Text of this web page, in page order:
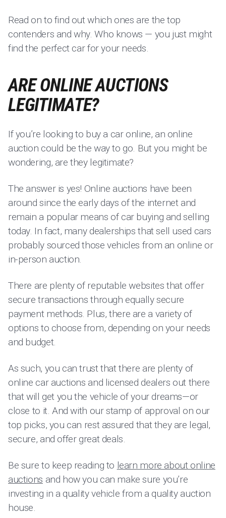
Read on to find out which ones are the top
contenders and why. Who knows — you just might
find the perfect car for your needs.
ARE ONLINE AUCTIONS
LEGITIMATE?
If you’re looking to buy a car online, an online
auction could be the way to go. But you might be
wondering, are they legitimate?
The answer is yes! Online auctions have been
around since the early days of the internet and
remain a popular means of car buying and selling
today. In fact, many dealerships that sell used cars
probably sourced those vehicles from an online or
in-person auction.
There are plenty of reputable websites that offer
secure transactions through equally secure
payment methods. Plus, there are a variety of
options to choose from, depending on your needs
and budget.
As such, you can trust that there are plenty of
online car auctions and licensed dealers out there
that will get you the vehicle of your dreams—or
close to it. And with our stamp of approval on our
top picks, you can rest assured that they are legal,
secure, and offer great deals.
Be sure to keep reading to learn more about online
auctions and how you can make sure you’re
investing in a quality vehicle from a quality auction
house.